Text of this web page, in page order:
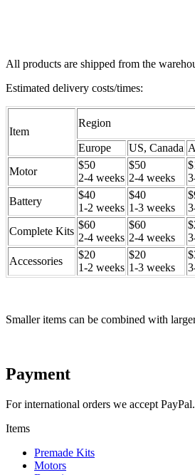
All products are shipped from the
Estimated delivery costs/times:
Item
Region
Europe US, Canada
Motor
$50
2-4 weeks
$50
2-4 weeks
Battery
$40
1-2 weeks
$40
1-3 weeks
Complete Kits
$60
2-4 weeks
$60
2-4 weeks
Accessories
$20
1-2 weeks
$20
1-3 weeks
Smaller items can be combined with
Payment
For international orders we accept PayPal.
Items
Premade Kits
Motors